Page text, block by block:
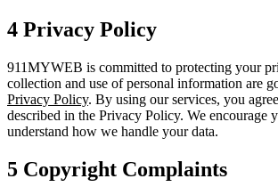
4 Privacy Policy
911MYWEB is committed to protecting your
collection and use of personal information are
Privacy Policy. By using our services, you
described in the Privacy Policy. We encourage
understand how we handle your data.
5 Copyright Complaints